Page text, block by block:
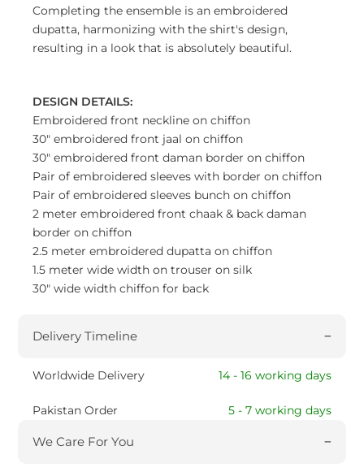
Completing the ensemble is an embroidered
dupatta, harmonizing with the shirt's design,
resulting in a look that is absolutely beautiful.
DESIGN DETAILS:
Embroidered front neckline on chiffon
30" embroidered front jaal on chiffon
30" embroidered front daman border on chiffon
Pair of embroidered sleeves with border on chiffon
Pair of embroidered sleeves bunch on chiffon
2 meter embroidered front chaak & back daman
border on chiffon
2.5 meter embroidered dupatta on chiffon
1.5 meter wide width on trouser on silk
30" wide width chiffon for back
Delivery Timeline
Worldwide Delivery 14 - 16 working days
Pakistan Order 5 - 7 working days
We Care For You